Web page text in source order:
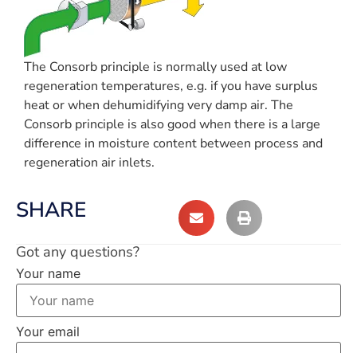
The Consorb principle is normally used at low
regeneration temperatures, e.g. if you have surplus
heat or when dehumidifying very damp air. The
Consorb principle is also good when there is a large
difference in moisture content between process and
regeneration air inlets.
SHARE
Got any questions?
Your name
Your email